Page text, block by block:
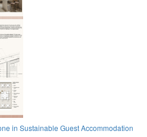
in Sustainable Guest Accommodation